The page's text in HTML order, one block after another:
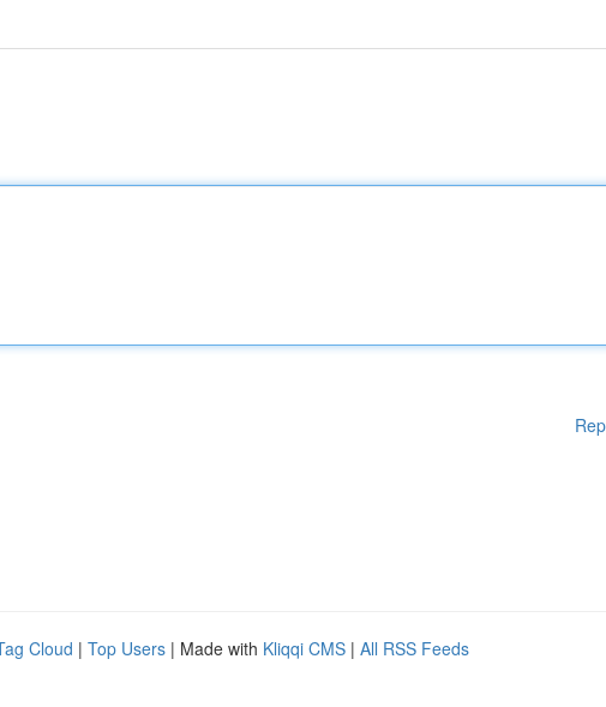
Cloud | Top Users | Made with Kliqqi CMS | All RSS Feeds